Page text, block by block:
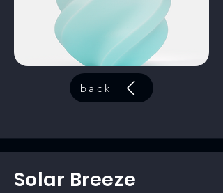
back
Solar Breeze